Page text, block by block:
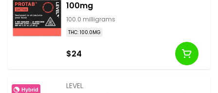
100mg
100.0 milligrams
THC: 100.0MG
$24
Hybrid LEVEL